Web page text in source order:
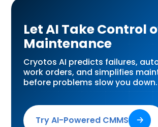
Let AI Take Control
Maintenance
Cryotos AI predicts failures,
work orders, and simplifies
before problems slow you down.
Try AI-Powered CMMS 🡢